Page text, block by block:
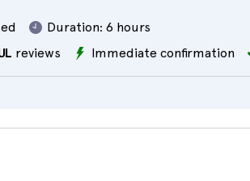
Duration: 6 hours
reviews Immediate confirmation